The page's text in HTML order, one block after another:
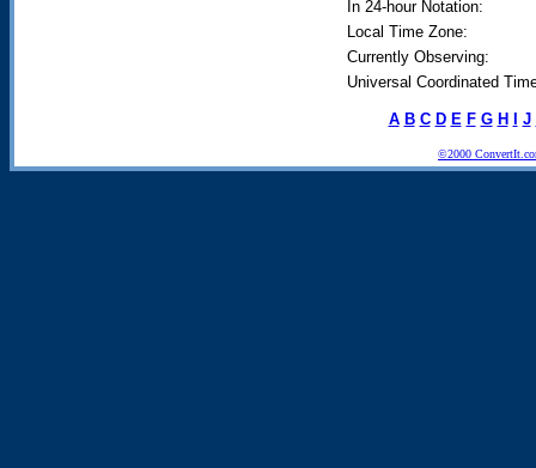
In 24-hour Notation:
Local Time Zone:
Currently Observing:
Universal Coordinated
A B C D E F G H J
©2000